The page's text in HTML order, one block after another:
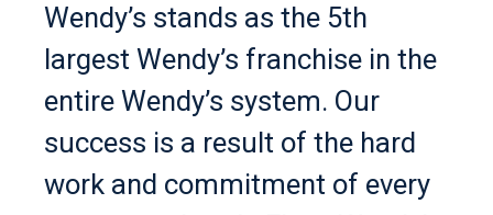
Wendy’s stands as the 5th
largest Wendy’s franchise in the
entire Wendy’s system. Our
success is a result of the hard
work and commitment of every